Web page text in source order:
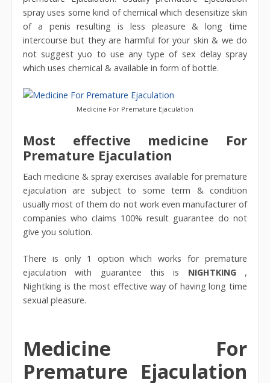
spray uses some kind of chemical which desensitize skin
of a penis resulting is less pleasure & long time
intercourse but they are harmful for your skin & we do
not suggest yuo to use any type of sex delay spray
which uses chemical & available in form of bottle.
Medicine For Premature Ejaculation
Most effective medicine For
Premature Ejaculation
Each medicine & spray exercises available for premature
ejaculation are subject to some term & condition
usually most of them do not work even manufacturer of
companies who claims 100% result guarantee do not
give you solution.
There is only 1 option which works for premature
ejaculation with guarantee this is NIGHTKING ,
Nightking is the most effective way of having long time
sexual pleasure.
Medicine For
Premature Ejaculation